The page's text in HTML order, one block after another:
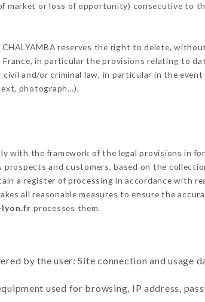
market or loss of opportunity) consecutive to
reserves the right to delete,
in particular the provisions relating to
and/or criminal law, in particular in the event
photograph…).
with the framework of the legal provisions in
and customers, based on the
a register of processing in accordance with
all reasonable measures to ensure the
processes them.
by the user: Site connection and usage
used for browsing, IP address,